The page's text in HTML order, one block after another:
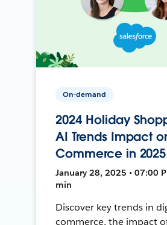
On-demand
2024 Holiday
AI Trends Impact
Commerce in 2025
January 28, 2025 • 07:00
min
Discover key trends in
commerce, the impact